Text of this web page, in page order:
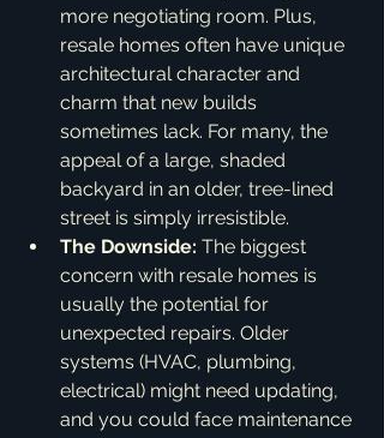
more negotiating room. Plus,
resale homes often have unique
architectural character and
charm that new builds
sometimes lack. For many, the
appeal of a large, shaded
backyard in an older, tree-lined
street is simply irresistible.
The Downside: The biggest
concern with resale homes is
usually the potential for
unexpected repairs. Older
systems (HVAC, plumbing,
electrical) might need updating,
and you could face maintenance